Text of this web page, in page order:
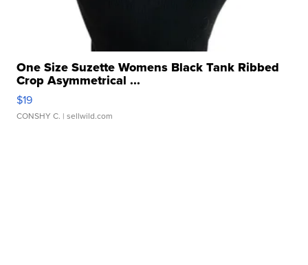
One Size Suzette Womens Black Tank Ribbed
Crop Asymmetrical ...
$19
CONSHY C. | sellwild.com